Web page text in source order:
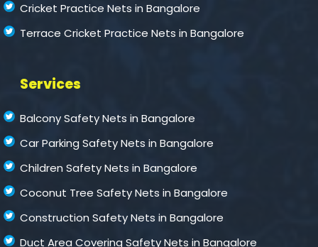
Cricket Practice Nets in Bangalore
Terrace Cricket Practice Nets in Bangalore
Services
Balcony Safety Nets in Bangalore
Car Parking Safety Nets in Bangalore
Children Safety Nets in Bangalore
Coconut Tree Safety Nets in Bangalore
Construction Safety Nets in Bangalore
Duct Area Covering Safety Nets in Bangalore